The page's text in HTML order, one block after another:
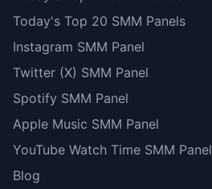
Today's Top 20 SMM Panels
Instagram SMM Panel
Twitter (X) SMM Panel
Spotify SMM Panel
Apple Music SMM Panel
YouTube Watch Time SMM Panel
Blog